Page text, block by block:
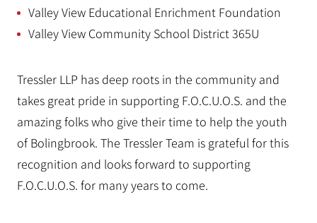
Valley View Educational Enrichment Foundation
Valley View Community School District 365U
Tressler LLP has deep roots in the community and
takes great pride in supporting F.O.C.U.O.S. and the
amazing folks who give their time to help the youth
of Bolingbrook. The Tressler Team is grateful for this
recognition and looks forward to supporting
F.O.C.U.O.S. for many years to come.